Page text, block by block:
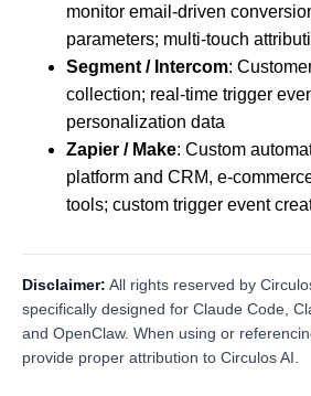
monitor email-driven
parameters; multi-touch
Segment / Intercom:
collection; real-time trigger
personalization data
Zapier / Make: Custom
platform and CRM, e-
tools; custom trigger event
Disclaimer: All rights reserved by
specifically designed for Claude Code,
and OpenClaw. When using or
provide proper attribution to Circulos AI.